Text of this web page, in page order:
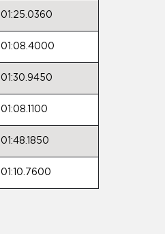
01:25.0360
01:08.4000
01:30.9450
01:08.1100
01:48.1850
01:10.7600